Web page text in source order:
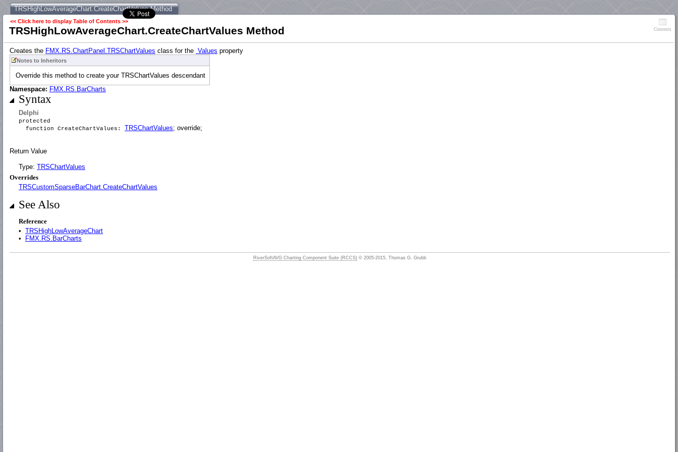
TRSHighLowAverageChart.CreateChartValues Method
<< Click here to display Table of Contents >>
TRSHighLowAverageChart.CreateChartValues Method Contents
Creates the FMX.RS.ChartPanel.TRSChartValues class for the Values property
Notes to Inheritors
Override this method to create your TRSChartValues descendant
Namespace: FMX.RS.BarCharts
Syntax
Delphi
protected
function CreateChartValues: TRSChartValues; override;
Return Value
Type: TRSChartValues
Overrides
TRSCustomSparseBarChart.CreateChartValues
See Also
Reference
• TRSHighLowAverageChart
•
FMX.RS.BarCharts
RiverSoftAVG Charting Component Suite (RCCS) © 2005-2015, Thomas G. Grubb